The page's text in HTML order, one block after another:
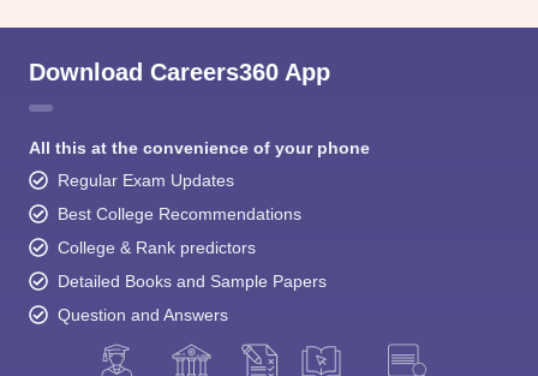
Download Careers360 App
All this at the convenience of your phone
Regular Exam Updates
Best College Recommendations
College & Rank predictors
Detailed Books and Sample Papers
Question and Answers